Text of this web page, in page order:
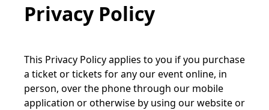
Privacy Policy
This Privacy Policy applies to you if you purchase
a ticket or tickets for any our event online, in
person, over the phone through our mobile
application or otherwise by using our website or